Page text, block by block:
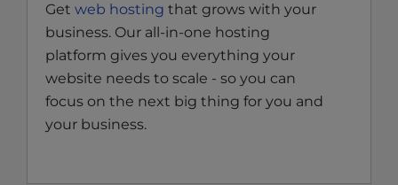
Get web hosting that grows with your
business. Our all-in-one hosting
platform gives you everything your
website needs to scale - so you can
focus on the next big thing for you and
your business.